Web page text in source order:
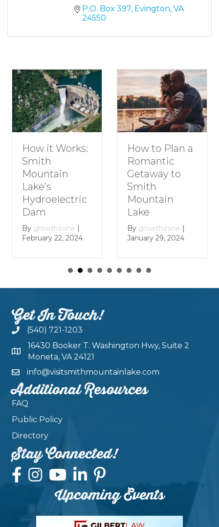
P.O. Box 397 Evington VA
24550
How it Works:
Smith
Mountain
Lake’s
Hydroelectric
Dam
By growthzone |
February 22, 2024
How to Plan a
Romantic
Getaway to
Smith
Mountain
Lake
By growthzone |
January 29, 2024
Get In Touch!
(540) 721-1203
16430 Booker T. Washington Hwy, Suite 2
Moneta, VA 24121
info@visitsmithmountainlake.com
Additional Resources
FAQ
Public Policy
Directory
Stay Connected!
Upcoming Events